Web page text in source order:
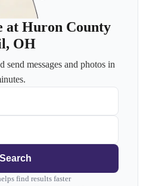
at Huron County
OH
send messages and photos in
Search
find results faster